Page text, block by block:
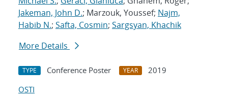
Jakeman, John D.; Marzouk, Youssef; Najm,
Habib N.; Safta, Cosmin; Sargsyan, Khachik
More Details
TYPE Conference Poster YEAR
2019
OSTI